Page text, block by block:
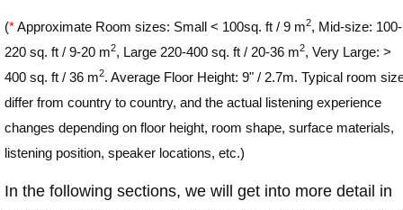
(*Approximate Room sizes: Small < 100sq. ft / 9 m2, Mid-size: 100-
220 sq. ft / 9-20 m2, Large 220-400 sq. ft / 20-36 m2, Very Large: >
400 sq. ft / 36 m2. Average Floor Height: 9" / 2.7m. Typical room
differ from country to country, and the actual listening experience
changes depending on floor height, room shape, surface materials,
listening position, speaker locations, etc.)
In the following sections, we will get into more detail in